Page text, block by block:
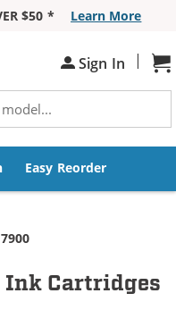
$50 *
Learn More
Sign In |
Easy Reorder
Ink Cartridges